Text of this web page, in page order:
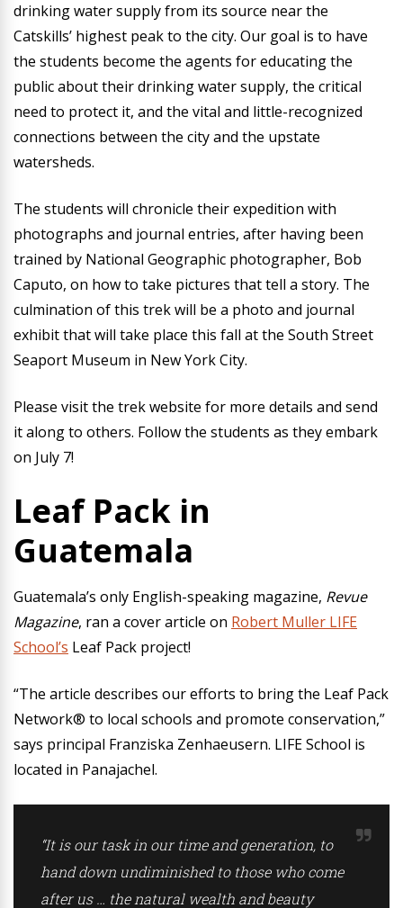
drinking water supply from its source near the
Catskills’ highest peak to the city. Our goal is to have
the students become the agents for educating the
public about their drinking water supply, the critical
need to protect it, and the vital and little-recognized
connections between the city and the upstate
watersheds.
The students will chronicle their expedition with
photographs and journal entries, after having been
trained by National Geographic photographer, Bob
Caputo, on how to take pictures that tell a story. The
culmination of this trek will be a photo and journal
exhibit that will take place this fall at the South Street
Seaport Museum in New York City.
Please visit the trek website for more details and send
it along to others. Follow the students as they embark
on July 7!
Leaf Pack in
Guatemala
Guatemala’s only English-speaking magazine, Revue
Magazine, ran a cover article on Robert Muller LIFE
School’s Leaf Pack project!
“The article describes our efforts to bring the Leaf Pack
Network® to local schools and promote conservation,”
says principal Franziska Zenhaeusern. LIFE School is
located in Panajachel.
“It is our task in our time and generation, to
hand down undiminished to those who come
after us … the natural wealth and beauty